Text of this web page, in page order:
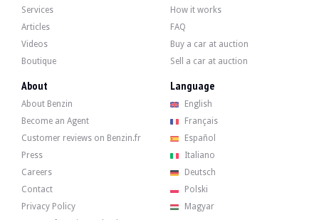
Description
This 2013 Opel Astra J OPC of German origin has 88500 km, as certified by
On the outside, the seller says that the vehicle is in good condition. The
Inside, the seller states that the vehicle is in good condition. The black
-I am INFINITY
-FlexRide sports chassis
-jantes 20
Services
Articles
Videos
Boutique
How it works
FAQ
Buy a car at auction
Sell a car at auction
About
About Benzin
Become an Agent
Customer reviews on Benzin.fr
Press
Careers
Contact
Privacy Policy
Language
English
Français
Español
Italiano
Deutsch
Polski
Magyar